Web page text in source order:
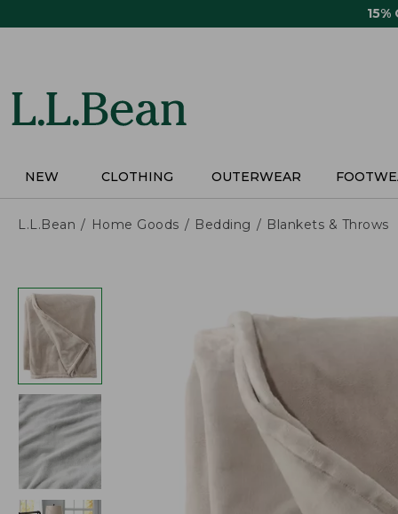
15%
NEW CLOTHING OUTERWEAR
L.L.Bean Home Goods Bedding Blankets & Throws